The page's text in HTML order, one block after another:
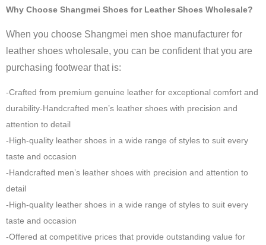
Why Choose Shangmei Shoes for Leather Shoes Wholesale?
When you choose Shangmei men shoe manufacturer for
leather shoes wholesale, you can be confident that you are
purchasing footwear that is:
-Crafted from premium genuine leather for exceptional comfort and
durability-Handcrafted men’s leather shoes with precision and
attention to detail
-High-quality leather shoes in a wide range of styles to suit every
taste and occasion
-Handcrafted men’s leather shoes with precision and attention to
detail
-High-quality leather shoes in a wide range of styles to suit every
taste and occasion
-Offered at competitive prices that provide outstanding value for